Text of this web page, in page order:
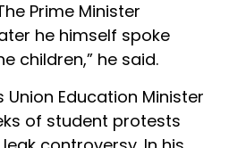
Prime Minister
he himself spoke
children,” he said.
Education Minister
of student protests